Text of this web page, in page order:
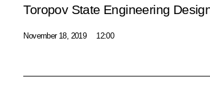
Toropov State Engineering
November 18, 2019 12:00